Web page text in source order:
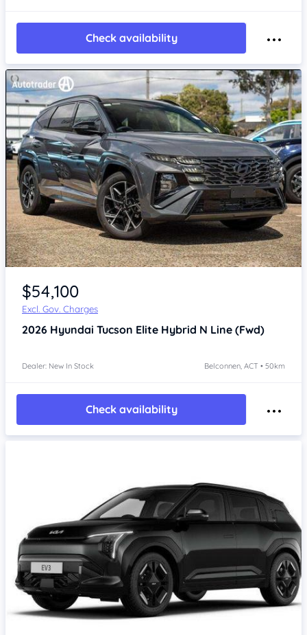
Check availability
$54,100
Excl. Gov. Charges
2026 Hyundai Tucson Elite Hybrid N Line (Fwd)
Dealer: New In Stock Belconnen, ACT • 50km
Check availability